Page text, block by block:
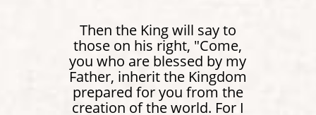
Then the King will say to
those on his right, "Come,
you who are blessed by my
Father, inherit the Kingdom
prepared for you from the
creation of the world. For I